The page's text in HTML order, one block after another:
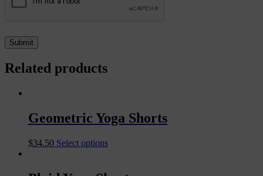
Related products
Geometric Yoga Shorts
$34.50 Select options